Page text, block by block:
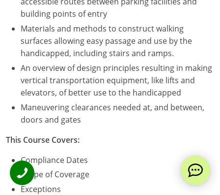
building points of entry
Materials and methods to construct walking
surfaces allowing easy passage and use by the
handicapped, including stairs and ramps.
An overview of design principles resulting in making
vertical transportation equipment, like lifts and
elevators, of better use to the handicapped
Maneuvering clearances needed at, and between,
doors and gates
This Course Covers:
Compliance Dates
Scope of Coverage
Exceptions